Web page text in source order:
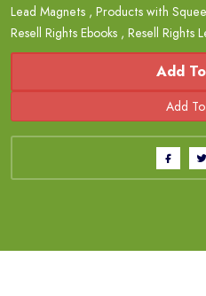
Lead Magnets , Products with
Resell Rights Ebooks , Resell Rights
Add